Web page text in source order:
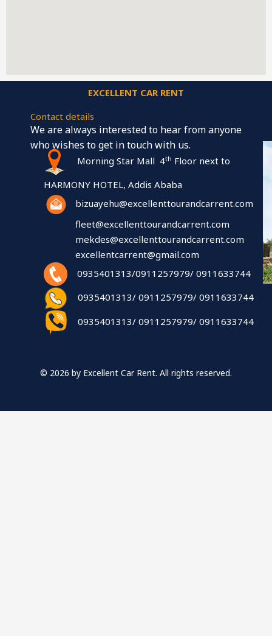
EXCELLENT CAR RENT
Contact details
We are always interested to hear from anyone
who wishes to get in touch with us.
Morning Star Mall 4th Floor next to
HARMONY HOTEL, Addis Ababa
bizuayehu@excellenttourandcarrent.com
fleet@excellenttourandcarrent.com
mekdes@excellenttourandcarrent.com
excellentcarrent@gmail.com
0935401313/0911257979/ 0911633744
0935401313/ 0911257979/ 0911633744
0935401313/ 0911257979/ 0911633744
© 2026 by Excellent Car Rent. All rights reserved.